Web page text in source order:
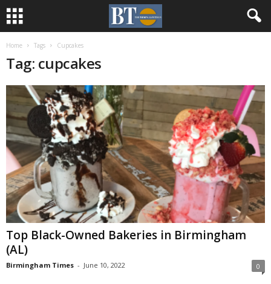
Home Tags Cupcakes
Tag: cupcakes
Top Black-Owned Bakeries in Birmingham
(AL)
Birmingham Times - June 10, 2022 0